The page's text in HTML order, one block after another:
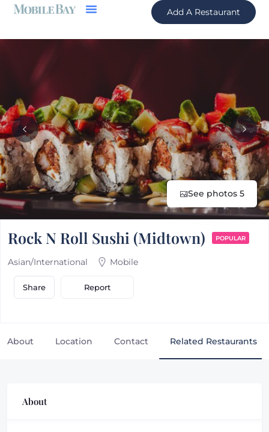
Add A Restaurant
See photos 5
Rock N Roll Sushi (Midtown) POPULAR
Asian/International Mobile
Share Report
About Location Contact Related Restaurants
About